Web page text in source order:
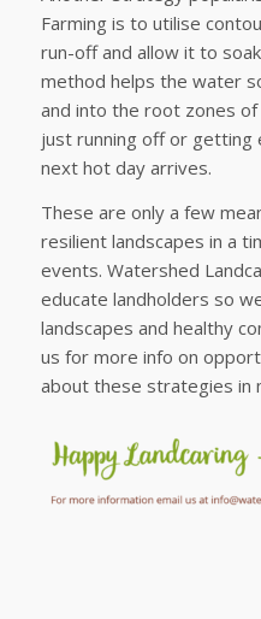
Farming is to utilise
run-off and allow it to
method helps the water
and into the root zones
just running off or getting
next hot day arrives.
These are only a few
resilient landscapes in a
events. Watershed
educate landholders so
landscapes and healthy
us for more info on
about these strategies in